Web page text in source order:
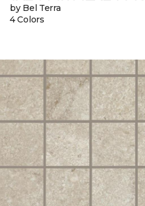
by Bel Terra
4 Colors